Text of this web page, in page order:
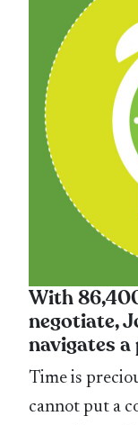
With
negotiate,
navigates a
Time is
cannot put a